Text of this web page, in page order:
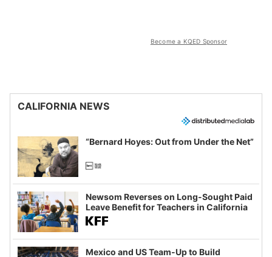
Become a KQED Sponsor
CALIFORNIA NEWS
“Bernard Hoyes: Out from Under the Net”
Newsom Reverses on Long-Sought Paid
Leave Benefit for Teachers in California
Mexico and US Team-Up to Build